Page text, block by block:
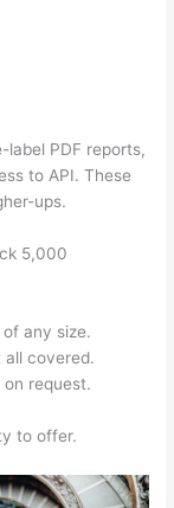
PDF reports,
to API. These
ups.
5,000
any size.
all covered.
on request.
to offer.